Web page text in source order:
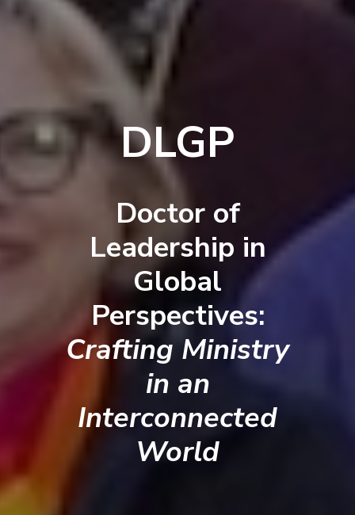
DLGP
Doctor of
Leadership in
Global
Perspectives:
Crafting Ministry
in an
Interconnected
World